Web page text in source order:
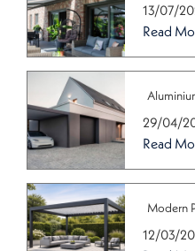
13/07/
Read
29/04/
Read
Modern
12/03/